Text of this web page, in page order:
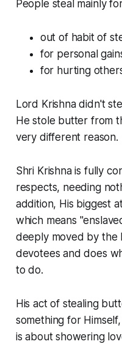
People steal mainly
out of habit of
for personal
for hurting
Lord Krishna didn't
He stole butter from
very different reason.
Shri Krishna is fully
respects, needing
addition, His biggest
which means
deeply moved by the
devotees and does
to do.
His act of stealing
something for
is about showering